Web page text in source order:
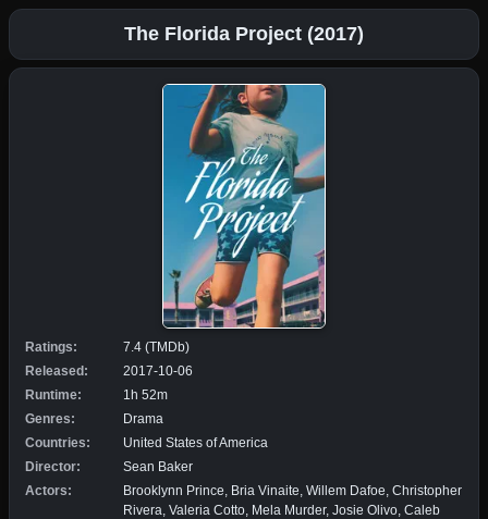
The Florida Project (2017)
Ratings:
7.4 (TMDb)
Released:
2017-10-06
Runtime:
1h 52m
Genres:
Drama
Countries:
United States of America
Director:
Sean Baker
Actors:
Brooklynn Prince, Bria Vinaite, Willem Dafoe, Christopher
Rivera, Valeria Cotto, Mela Murder, Josie Olivo, Caleb